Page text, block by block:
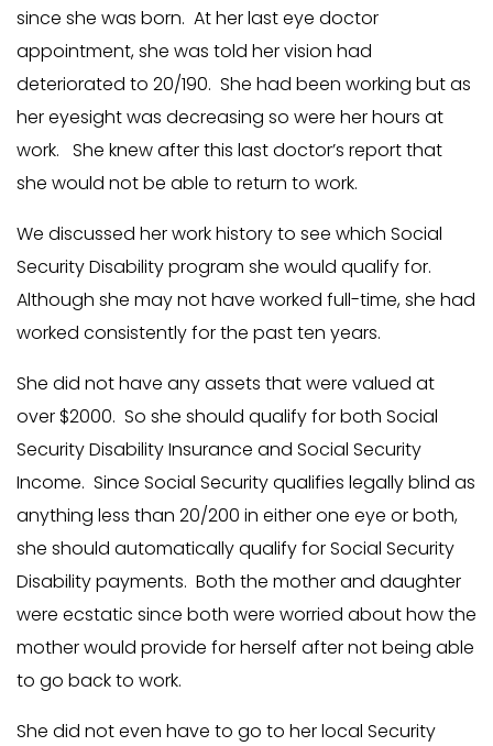
since she was born. At her last eye doctor
appointment, she was told her vision had
deteriorated to 20/190. She had been working but as
her eyesight was decreasing so were her hours at
work. She knew after this last doctor’s report that
she would not be able to return to work.
We discussed her work history to see which Social
Security Disability program she would qualify for.
Although she may not have worked full-time, she had
worked consistently for the past ten years.
She did not have any assets that were valued at
over $2000. So she should qualify for both Social
Security Disability Insurance and Social Security
Income. Since Social Security qualifies legally blind as
anything less than 20/200 in either one eye or both,
she should automatically qualify for Social Security
Disability payments. Both the mother and daughter
were ecstatic since both were worried about how the
mother would provide for herself after not being able
to go back to work.
She did not even have to go to her local Security